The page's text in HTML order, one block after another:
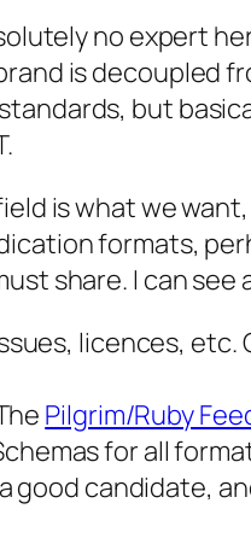
no expert
is decoupled
but
is what we
formats,
share. I can see
licences,
Pilgrim/Ruby
for all
good candidate,